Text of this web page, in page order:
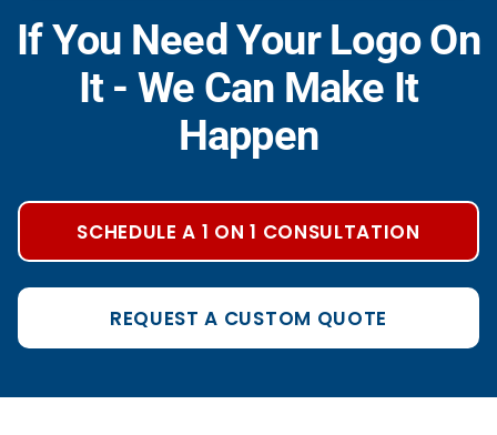
If You Need Your Logo On
It - We Can Make It
Happen
SCHEDULE A 1 ON 1 CONSULTATION
REQUEST A CUSTOM QUOTE